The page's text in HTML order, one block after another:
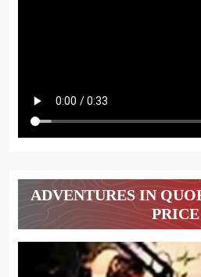
ADVENTURES IN
PRICE